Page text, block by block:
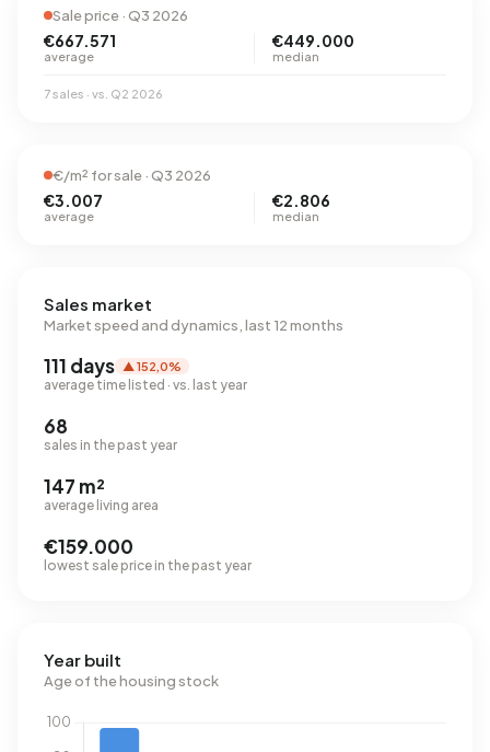
Sale price · Q3 2026
€667.571
average
€449.000
median
7 sales · vs. Q2 2026
€/m² for sale · Q3 2026
€3.007
average
€2.806
median
Sales market
Market speed and dynamics, last 12 months
111 days ▲ 152,0%
average time listed · vs. last year
68
sales in the past year
147 m²
average living area
€159.000
lowest sale price in the past year
Year built
Age of the housing stock